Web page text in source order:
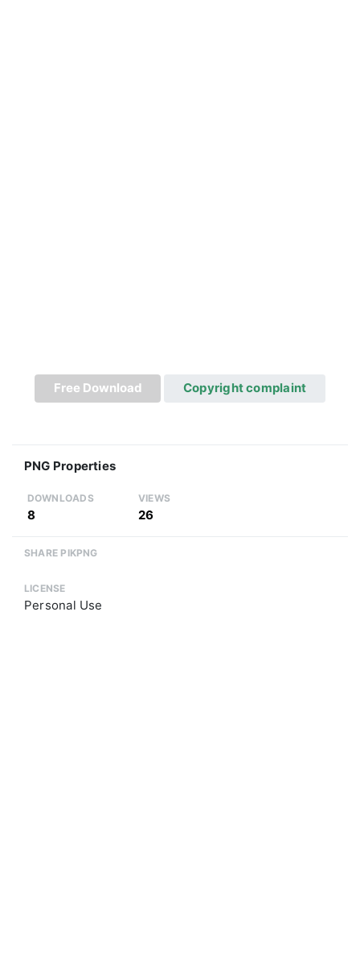
Free Download Copyright complaint
PNG Properties
DOWNLOADS
8
VIEWS
26
SHARE PIKPNG
LICENSE
Personal Use